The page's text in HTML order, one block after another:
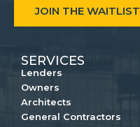
JOIN THE WAITLIST
SERVICES
Lenders
Owners
Architects
General Contractors